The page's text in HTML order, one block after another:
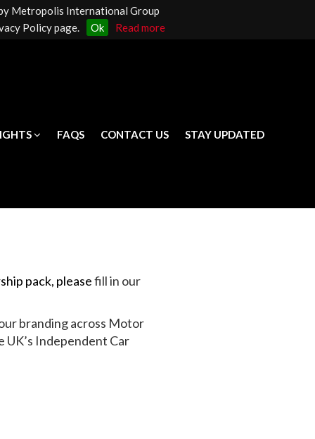
Metropolis International Group
Policy page.
Ok Read more
FAQS CONTACT US
FAQS CONTACT US STAY UPDATED
pack, pleasefill in our
branding across Motor
Independent Car